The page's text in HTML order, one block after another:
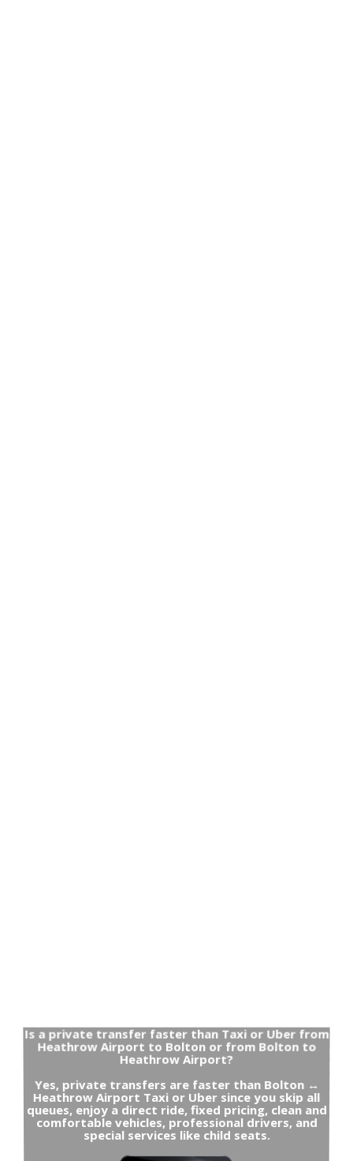
Is a private transfer faster than Taxi or Uber from
Heathrow Airport to Bolton or from Bolton to
Heathrow Airport?
Yes, private transfers are faster than Bolton ↔
Heathrow Airport Taxi or Uber since you skip all
queues, enjoy a direct ride, fixed pricing, clean and
comfortable vehicles, professional drivers, and
special services like child seats.